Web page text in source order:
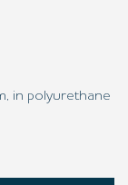
in polyurethane